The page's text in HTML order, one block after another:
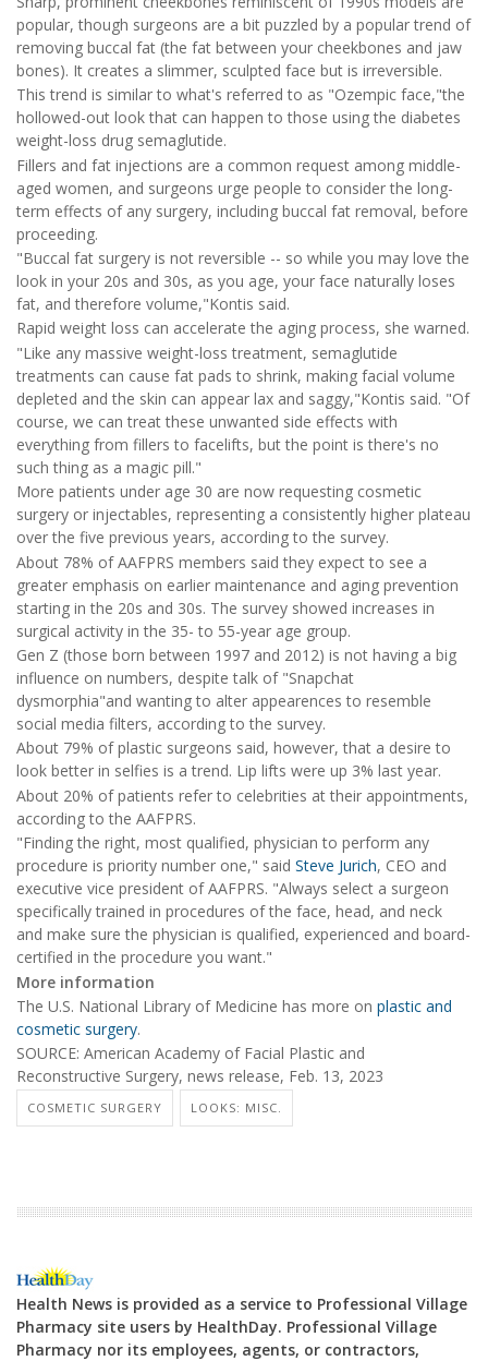
popular, though surgeons are a bit puzzled by a popular trend of
removing buccal fat (the fat between your cheekbones and jaw
bones). It creates a slimmer, sculpted face but is irreversible.
This trend is similar to what's referred to as "Ozempic face,"the
hollowed-out look that can happen to those using the diabetes
weight-loss drug semaglutide.
Fillers and fat injections are a common request among middle-
aged women, and surgeons urge people to consider the long-
term effects of any surgery, including buccal fat removal, before
proceeding.
"Buccal fat surgery is not reversible -- so while you may love the
look in your 20s and 30s, as you age, your face naturally loses
fat, and therefore volume,"Kontis said.
Rapid weight loss can accelerate the aging process, she warned.
"Like any massive weight-loss treatment, semaglutide
treatments can cause fat pads to shrink, making facial volume
depleted and the skin can appear lax and saggy,"Kontis said. "Of
course, we can treat these unwanted side effects with
everything from fillers to facelifts, but the point is there's no
such thing as a magic pill."
More patients under age 30 are now requesting cosmetic
surgery or injectables, representing a consistently higher plateau
over the five previous years, according to the survey.
About 78% of AAFPRS members said they expect to see a
greater emphasis on earlier maintenance and aging prevention
starting in the 20s and 30s. The survey showed increases in
surgical activity in the 35- to 55-year age group.
Gen Z (those born between 1997 and 2012) is not having a big
influence on numbers, despite talk of "Snapchat
dysmorphia"and wanting to alter appearences to resemble
social media filters, according to the survey.
About 79% of plastic surgeons said, however, that a desire to
look better in selfies is a trend. Lip lifts were up 3% last year.
About 20% of patients refer to celebrities at their appointments,
according to the AAFPRS.
"Finding the right, most qualified, physician to perform any
procedure is priority number one," said Steve Jurich, CEO and
executive vice president of AAFPRS. "Always select a surgeon
specifically trained in procedures of the face, head, and neck
and make sure the physician is qualified, experienced and board-
certified in the procedure you want."
More information
The U.S. National Library of Medicine has more on plastic and
cosmetic surgery.
SOURCE: American Academy of Facial Plastic and
Reconstructive Surgery, news release, Feb. 13, 2023
COSMETIC SURGERY LOOKS: MISC.
Health News is provided as a service to Professional Village
Pharmacy site users by HealthDay. Professional Village
Pharmacy nor its employees, agents, or contractors,